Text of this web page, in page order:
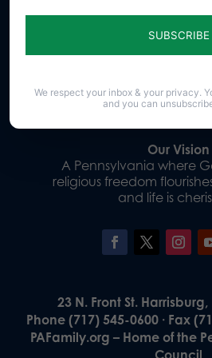
Sign up for
Our Vision
A Pennsylvania where
religious freedom
and life is
23 N. Front St. Harrisburg,
Phone (717) 545-0600 · Fax
PAFamily.org – Home of the
We respect your inbox & your privacy.
and you can